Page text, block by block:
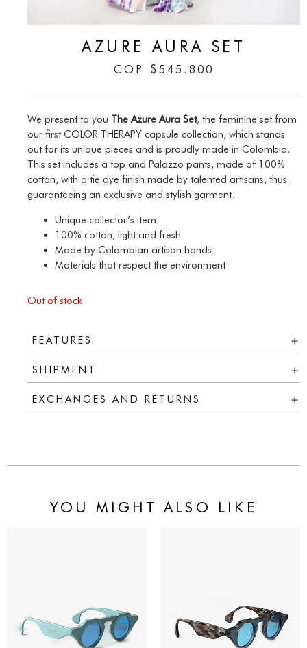
AZURE AURA SET
COP $ 545.800
We present to you The Azure Aura Set, the feminine set from
our first COLOR THERAPY capsule collection, which stands
out for its unique pieces and is proudly made in Colombia.
This set includes a top and Palazzo pants, made of 100%
cotton, with a tie dye finish made by talented artisans, thus
guaranteeing an exclusive and stylish garment.
Unique collector’s item
100% cotton, light and fresh
Made by Colombian artisan hands
Materials that respect the environment
Out of stock
FEATURES
SHIPMENT
EXCHANGES AND RETURNS
YOU MIGHT ALSO LIKE